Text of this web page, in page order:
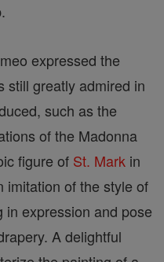
expressed the
still greatly admired in
such as the
of the Madonna
figure of St. Mark in
imitation of the style of
in expression and pose
A delightful